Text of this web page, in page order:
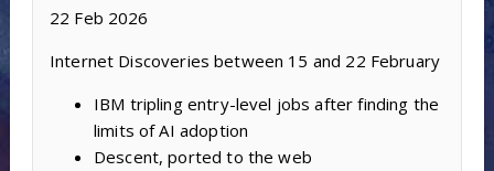
22 Feb 2026
Internet Discoveries between 15 and 22 February
IBM tripling entry-level jobs after finding the
limits of AI adoption
Descent, ported to the web